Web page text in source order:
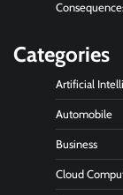
Categories
Artificial
Automobile
Business
Cloud